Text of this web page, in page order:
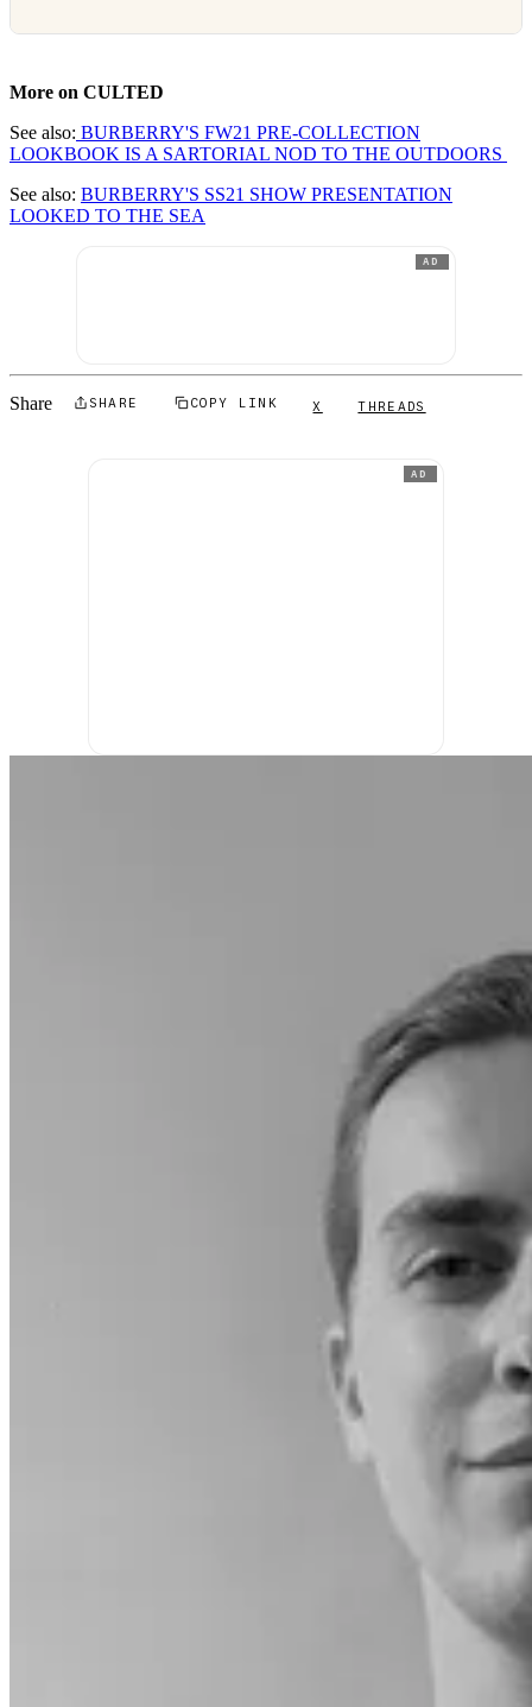
More on CULTED
See also: BURBERRY'S FW21 PRE-COLLECTION
LOOKBOOK IS A SARTORIAL NOD TO THE OUTDOORS
See also: BURBERRY'S SS21 SHOW PRESENTATION
LOOKED TO THE SEA
AD
Share SHARE COPY LINK X THREADS
AD